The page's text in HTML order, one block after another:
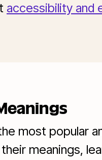
accessibility and
most popular
meanings,